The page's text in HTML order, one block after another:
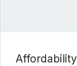
Affordability